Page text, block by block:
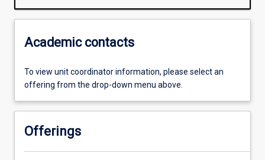
Academic contacts
To view unit coordinator information, please select an
offering from the drop-down menu above.
Offerings